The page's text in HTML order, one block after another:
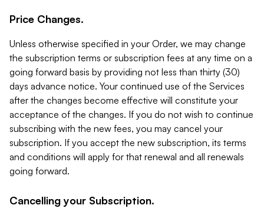
Price Changes.
Unless otherwise specified in your Order, we may change
the subscription terms or subscription fees at any time on a
going forward basis by providing not less than thirty (30)
days advance notice. Your continued use of the Services
after the changes become effective will constitute your
acceptance of the changes. If you do not wish to continue
subscribing with the new fees, you may cancel your
subscription. If you accept the new subscription, its terms
and conditions will apply for that renewal and all renewals
going forward.
Cancelling your Subscription.